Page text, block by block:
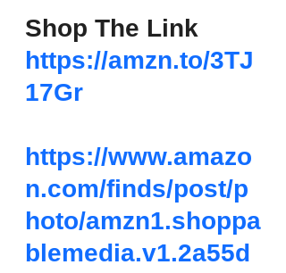
Shop The Link
https://amzn.to/3TJ
17Gr
https://www.amazo
n.com/finds/post/p
hoto/amzn1.shoppa
blemedia.v1.2a55d